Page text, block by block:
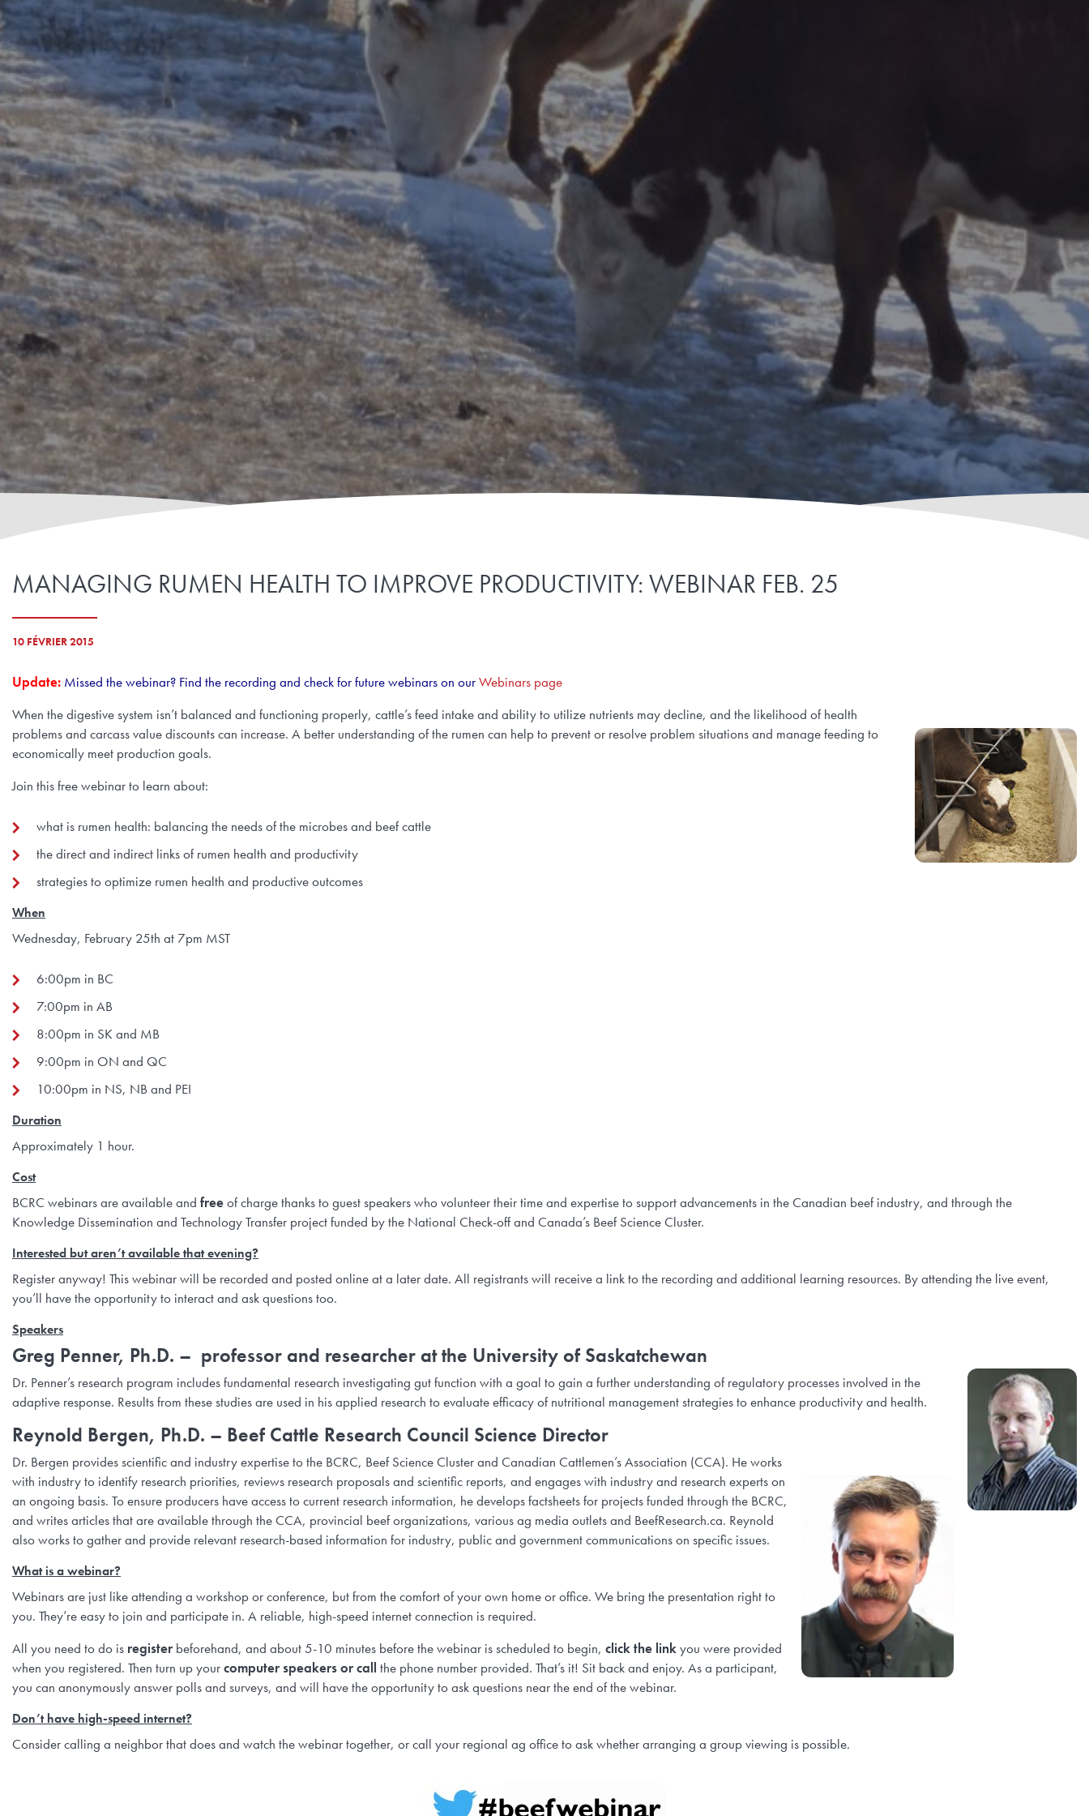
MANAGING RUMEN HEALTH TO IMPROVE PRODUCTIVITY: WEBINAR FEB. 25
10 FÉVRIER 2015
Update: Missed the webinar? Find the recording and check for future webinars on ourWebinars page
When the digestive system isn’t balanced and functioning properly, cattle’s feed intake and ability to utilize nutrients may decline, and the likelihood of health
problems and carcass value discounts can increase. A better understanding of the rumen can help to prevent or resolve problem situations and manage feeding to
economically meet production goals.
Join this free webinar to learn about:
what is rumen health: balancing the needs of the microbes and beef cattle
the direct and indirect links of rumen health and productivity
strategies to optimize rumen health and productive outcomes
When
Wednesday, February 25th at 7pm MST
6:00pm in BC
7:00pm in AB
8:00pm in SK and MB
9:00pm in ON and QC
10:00pm in NS, NB and PEI
Duration
Approximately 1 hour.
Cost
BCRC webinars are available and freeof charge thanks to guest speakers who volunteer their time and expertise to support advancements in the Canadian beef industry, and through the
Knowledge Dissemination and Technology Transfer project funded by the National Check-off and Canada’s Beef Science Cluster.
Interested but aren’t available that evening?
Register anyway! This webinar will be recorded and posted online at a later date. All registrants will receive a link to the recording and additional learning resources. By attending the live event,
you’ll have the opportunity to interact and ask questions too.
Speakers
Greg Penner, Ph.D. – professor and researcher at the University of Saskatchewan
Dr. Penner’s research program includes fundamental research investigating gut function with a goal to gain a further understanding of regulatory processes involved in the
adaptive response. Results from these studies are used in his applied research to evaluate efficacy of nutritional management strategies to enhance productivity and health.
Reynold Bergen, Ph.D. – Beef Cattle Research Council Science Director
Dr. Bergen provides scientific and industry expertise to the BCRC, Beef Science Cluster and Canadian Cattlemen’s Association (CCA). He works
with industry to identify research priorities, reviews research proposals and scientific reports, and engages with industry and research experts on
an ongoing basis. To ensure producers have access to current research information, he develops factsheets for projects funded through the BCRC,
and writes articles that are available through the CCA, provincial beef organizations, various ag media outlets and BeefResearch.ca. Reynold
also works to gather and provide relevant research-based information for industry, public and government communications on specific issues.
What is a webinar?
Webinars are just like attending a workshop or conference, but from the comfort of your own home or office. We bring the presentation right to
you. They’re easy to join and participate in. A reliable, high-speed internet connection is required.
All you need to do is register beforehand, and about 5-10 minutes before the webinar is scheduled to begin, click the linkyou were provided
when you registered. Then turn up yourcomputer speakers or call the phone number provided. That’s it! Sit back and enjoy. As a participant,
you can anonymously answer polls and surveys, and will have the opportunity to ask questions near the end of the webinar.
Don’t have high-speed internet?
Consider calling a neighbor that does and watch the webinar together, or call your regional ag office to ask whether arranging a group viewing is possible.